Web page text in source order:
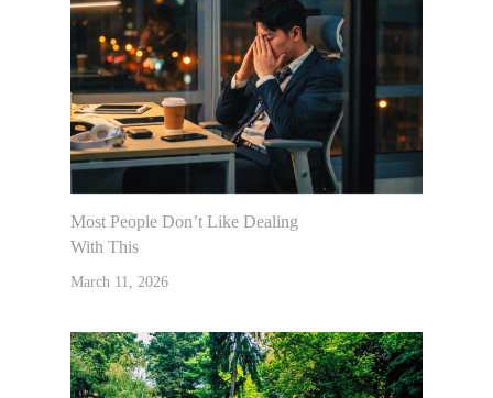
Most People Don’t Like Dealing
With This
March 11, 2026